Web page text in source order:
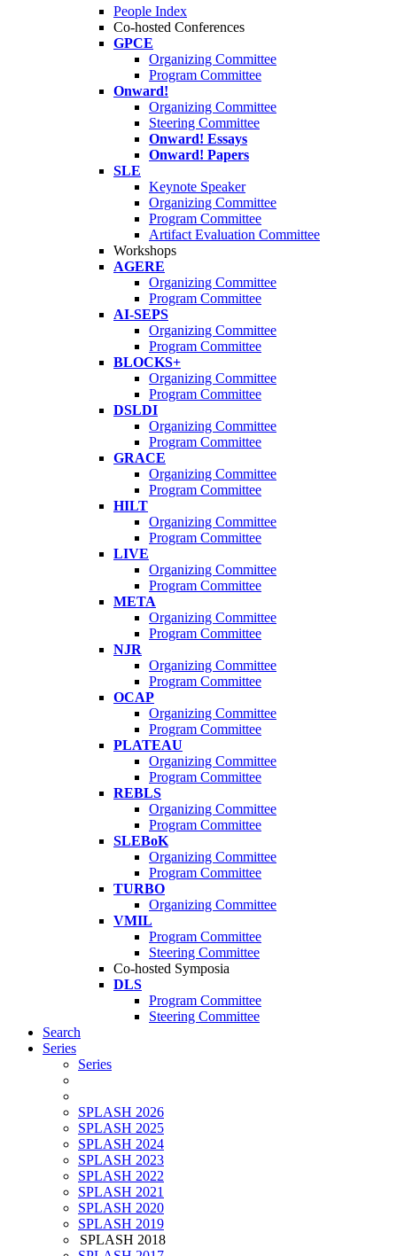
People Index
Co-hosted Conferences
GPCE
Organizing Committee
Program Committee
Onward!
Organizing Committee
Steering Committee
Onward! Essays
Onward! Papers
SLE
Keynote Speaker
Organizing Committee
Program Committee
Artifact Evaluation Committee
Workshops
AGERE
Organizing Committee
Program Committee
AI-SEPS
Organizing Committee
Program Committee
BLOCKS+
Organizing Committee
Program Committee
DSLDI
Organizing Committee
Program Committee
GRACE
Organizing Committee
Program Committee
HILT
Organizing Committee
Program Committee
LIVE
Organizing Committee
Program Committee
META
Organizing Committee
Program Committee
NJR
Organizing Committee
Program Committee
OCAP
Organizing Committee
Program Committee
PLATEAU
Organizing Committee
Program Committee
REBLS
Organizing Committee
Program Committee
SLEBoK
Organizing Committee
Program Committee
TURBO
Organizing Committee
VMIL
Program Committee
Steering Committee
Co-hosted Symposia
DLS
Program Committee
Steering Committee
Search
Series
Series
SPLASH 2026
SPLASH 2025
SPLASH 2024
SPLASH 2023
SPLASH 2022
SPLASH 2021
SPLASH 2020
SPLASH 2019
SPLASH 2018